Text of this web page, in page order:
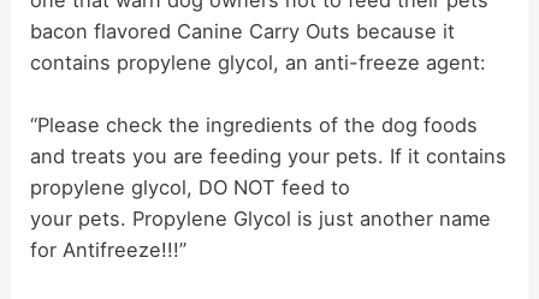
i
d
e
bacon flavored Canine Carry Outs because it
contains propylene glycol, an anti-freeze agent:
“Please check the ingredients of the dog foods
and treats you are feeding your pets. If it contains
propylene glycol, DO NOT feed to
your pets. Propylene Glycol is just another name
for Antifreeze!!!”